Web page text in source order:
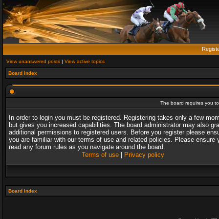
View unanswered posts | View active topics
Board index
The board requires you
In order to login you must be registered. Registering takes only a few
but gives you increased capabilities. The board administrator may also
additional permissions to registered users. Before you register please
you are familiar with our terms of use and related policies. Please ensure
read any forum rules as you navigate around the board.
Terms of use| Privacy policy
Board index